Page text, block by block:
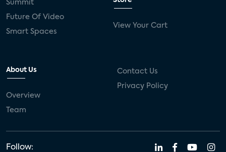
Summit
Future Of Video
Smart Spaces
View Your Cart
About Us
Overview
Team
Contact Us
Privacy Policy
Follow: